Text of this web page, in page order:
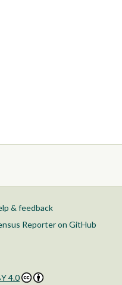
& feedback
Reporter on GitHub
4.0